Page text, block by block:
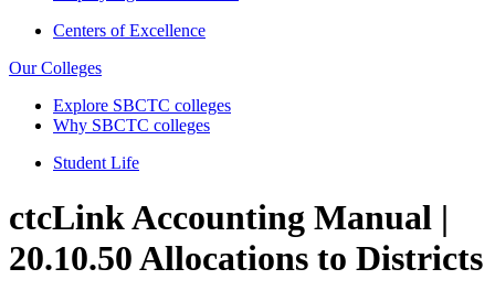
Centers of Excellence
Our Colleges
Explore SBCTC colleges
Why SBCTC colleges
Student Life
ctcLink Accounting Manual |
20.10.50 Allocations to Districts